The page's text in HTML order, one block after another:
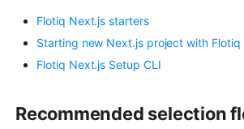
Flotiq Next.js starters
Starting new Next.js project with Flotiq
Flotiq Next.js Setup CLI
Recommended selection